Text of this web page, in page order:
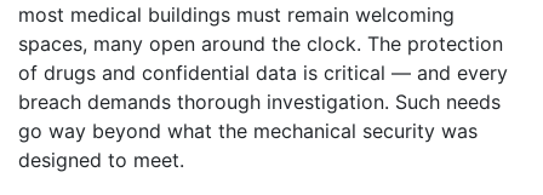
most medical buildings must remain welcoming
spaces, many open around the clock. The protection
of drugs and confidential data is critical — and every
breach demands thorough investigation. Such needs
go way beyond what the mechanical security was
designed to meet.